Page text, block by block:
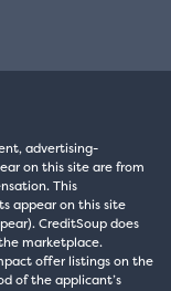
advertising-
on this site are from
This
appear on this site
CreditSoup does
marketplace.
offer listings on the
of the applicant’s